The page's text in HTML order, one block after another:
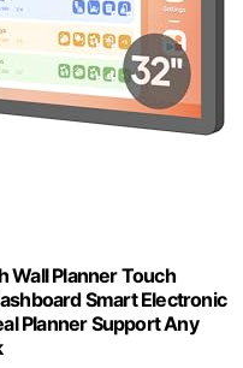
Wall Planner Touch
Smart Electronic
Planner Support Any